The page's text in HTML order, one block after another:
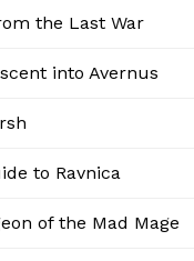
the Last War
into Avernus
to Ravnica
of the Mad Mage